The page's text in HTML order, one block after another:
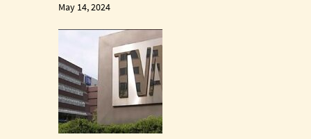
May 14, 2024